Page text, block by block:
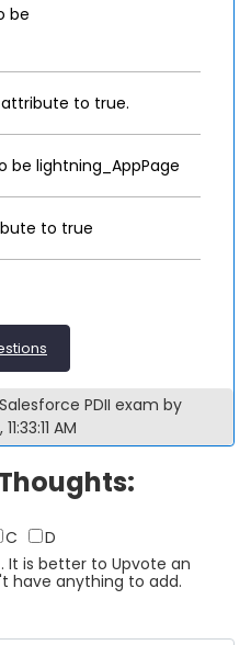
be
attribute to true.
lightning_AppPage
to true
PDII exam by
AM
C
D
. It is better to Upvote an
have anything to add.